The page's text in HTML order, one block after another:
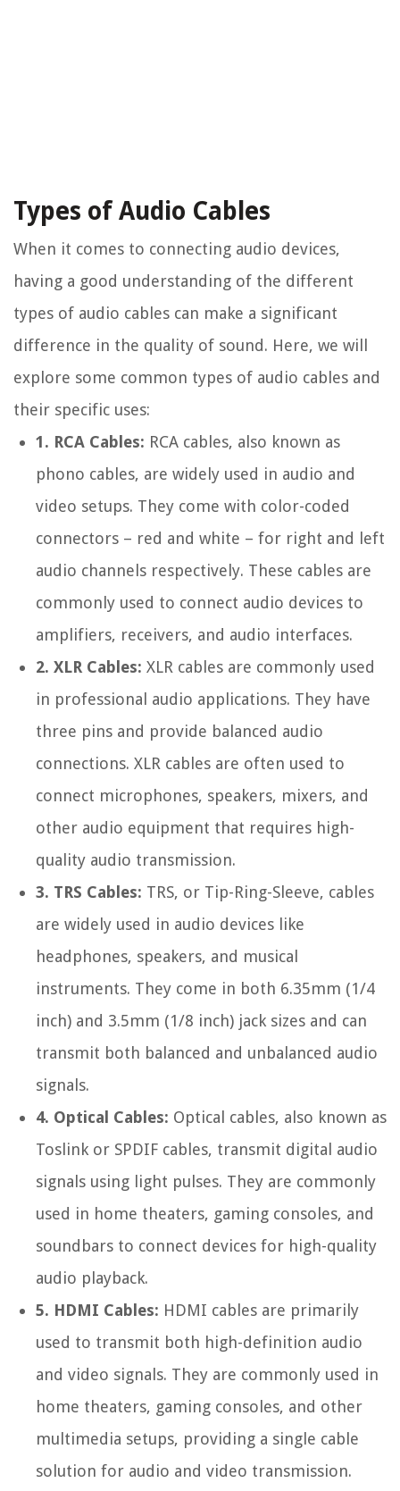
Types of Audio Cables
When it comes to connecting audio devices,
having a good understanding of the different
types of audio cables can make a significant
difference in the quality of sound. Here, we will
explore some common types of audio cables and
their specific uses:
1. RCA Cables: RCA cables, also known as
phono cables, are widely used in audio and
video setups. They come with color-coded
connectors – red and white – for right and left
audio channels respectively. These cables are
commonly used to connect audio devices to
amplifiers, receivers, and audio interfaces.
2. XLR Cables: XLR cables are commonly used
in professional audio applications. They have
three pins and provide balanced audio
connections. XLR cables are often used to
connect microphones, speakers, mixers, and
other audio equipment that requires high-
quality audio transmission.
3. TRS Cables: TRS, or Tip-Ring-Sleeve, cables
are widely used in audio devices like
headphones, speakers, and musical
instruments. They come in both 6.35mm (1/4
inch) and 3.5mm (1/8 inch) jack sizes and can
transmit both balanced and unbalanced audio
signals.
4. Optical Cables: Optical cables, also known as
Toslink or SPDIF cables, transmit digital audio
signals using light pulses. They are commonly
used in home theaters, gaming consoles, and
soundbars to connect devices for high-quality
audio playback.
5. HDMI Cables: HDMI cables are primarily
used to transmit both high-definition audio
and video signals. They are commonly used in
home theaters, gaming consoles, and other
multimedia setups, providing a single cable
solution for audio and video transmission.